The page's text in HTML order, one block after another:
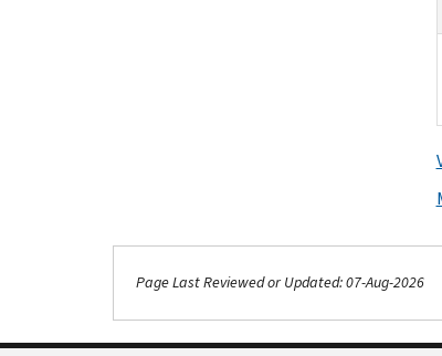
Page Last Reviewed or Updated: 07-Aug-2026